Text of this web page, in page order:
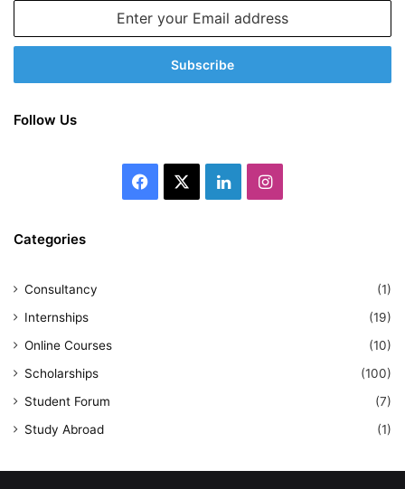
Email
Follow Us
Facebook LinkedInInstagram
Categories
Consultancy
(1)
Internships
(19)
Online Courses
(10)
Scholarships
(100)
Student Forum
(7)
Study Abroad
(1)